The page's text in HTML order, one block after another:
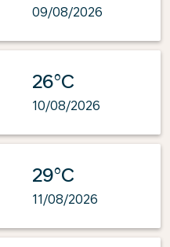
09/08/2026
26°C
10/08/2026
29°C
11/08/2026